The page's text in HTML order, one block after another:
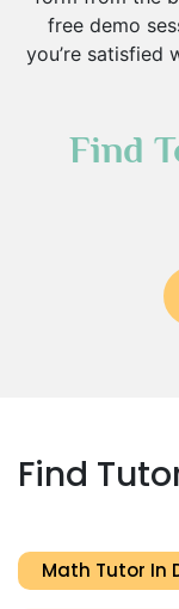
free demo
you’re satisfied
Find
Find
Math Tutor In